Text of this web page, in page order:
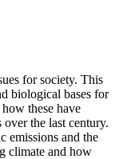
for society. This
biological bases for
these have
over the last century.
emissions and the
climate and how